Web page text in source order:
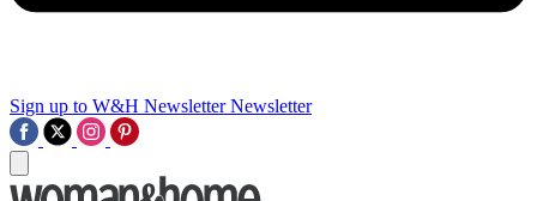
Sign up to W&H Newsletter Newsletter